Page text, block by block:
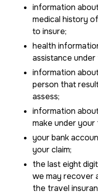
information
medical history
to insure;
health
assistance
information
person that
assess;
information
make under your
your bank
your claim;
the last eight
we may recover
the travel